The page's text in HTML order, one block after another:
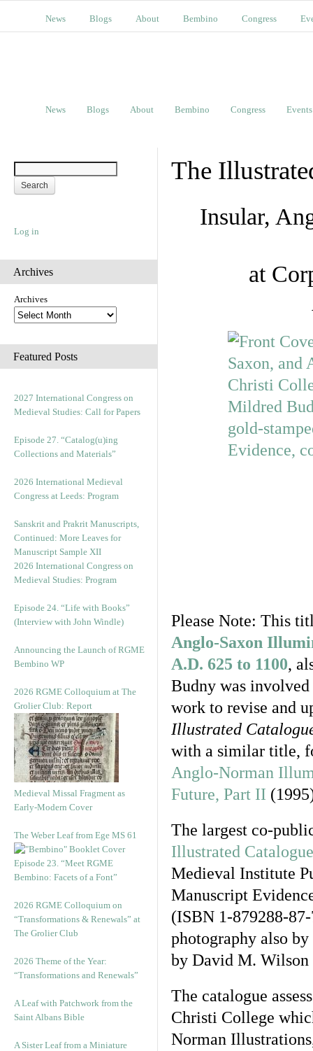
News Blogs About Bembino Congress
News Blogs About Bembino Congress Events
Log in
Archives
Archives
Featured Posts
2027 International Congress on
Medieval Studies: Call for Papers
Episode 27. “Catalog(u)ing
Collections and Materials”
2026 International Medieval
Congress at Leeds: Program
Sanskrit and Prakrit Manuscripts,
Continued: More Leaves for
Manuscript Sample XII
2026 International Congress on
Medieval Studies: Program
Episode 24. “Life with Books”
(Interview with John Windle)
Announcing the Launch of RGME
Bembino WP
2026 RGME Colloquium at The
Grolier Club: Report
Medieval Missal Fragment as
Early-Modern Cover
The Weber Leaf from Ege MS 61
Episode 23. “Meet RGME
Bembino: Facets of a Font”
2026 RGME Colloquium on
“Transformations & Renewals” at
The Grolier Club
2026 Theme of the Year:
“Transformations and Renewals”
A Leaf with Patchwork from the
Saint Albans Bible
A Sister Leaf from a Miniature
The
Insular,
at
Please Note: This
Anglo-Saxon
A.D. 625 to 1100,
Budny was
work to revise and
Illustrated
with a similar title,
Anglo-Norman
Future, Part II
The largest co-
Illustrated Catalogue
Medieval Institute
Manuscript
(ISBN 1-879288-
photography also
by David M. Wilson
The catalogue
Christi College
Norman